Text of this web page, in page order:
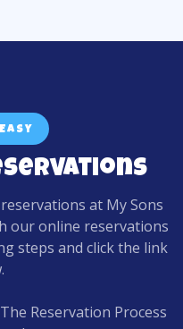
at My Sons
our online reservations
steps and click the link
Reservation Process